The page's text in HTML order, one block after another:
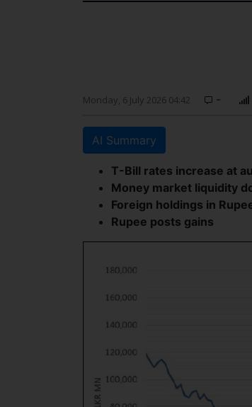
Monday, 6 July 2026 04:42 -
AI Summary
T-Bill rates increase at
Money market liquidity
Foreign holdings in
Rupee posts gains